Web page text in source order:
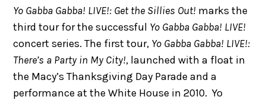
Yo Gabba Gabba! LIVE!: Get the Sillies Out! marks the
third tour for the successful Yo Gabba Gabba! LIVE!
concert series. The first tour, Yo Gabba Gabba! LIVE!:
There’s a Party in My City!, launched with a float in
the Macy’s Thanksgiving Day Parade and a
performance at the White House in 2010. Yo